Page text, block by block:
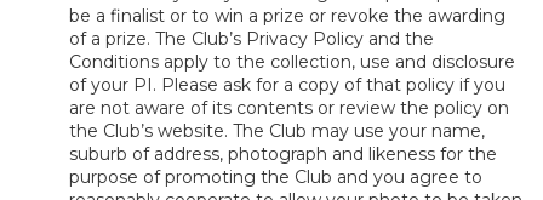
be a finalist or to win a prize or revoke the awarding
of a prize. The Club’s Privacy Policy and the
Conditions apply to the collection, use and disclosure
of your PI. Please ask for a copy of that policy if you
are not aware of its contents or review the policy on
the Club’s website. The Club may use your name,
suburb of address, photograph and likeness for the
purpose of promoting the Club and you agree to